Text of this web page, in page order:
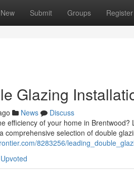
New Submit Groups Register
Glazing
News
Discuss
efficiency of your home in
comprehensive selection of double
8283256/